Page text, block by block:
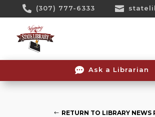
 (307) 777-6333 
 Ask a Librarian
RETURN TO LIBRARY NEWS